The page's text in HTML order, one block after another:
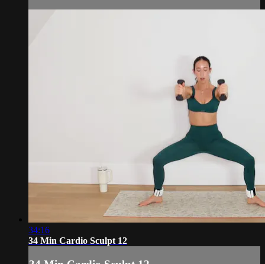
34:16
34 Min Cardio Sculpt 12